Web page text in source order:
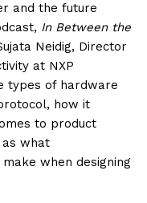
and the future
In Between the
Neidig, Director
at NXP
types of hardware
how it
to product
what
when designing